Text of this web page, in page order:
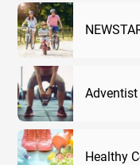
Healthy